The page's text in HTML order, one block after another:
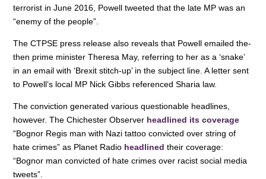
terrorist in June 2016, Powell tweeted that the late MP was an
“enemy of the people”.
The CTPSE press release also reveals that Powell emailed the-
then prime minister Theresa May, referring to her as a ‘snake’
in an email with ‘Brexit stitch-up’ in the subject line. A letter sent
to Powell’s local MP Nick Gibbs referenced Sharia law.
The conviction generated various questionable headlines,
however. The Chichester Observer headlined its coverage
“Bognor Regis man with Nazi tattoo convicted over string of
hate crimes” as Planet Radio headlined their coverage:
“Bognor man convicted of hate crimes over racist social media
tweets”.